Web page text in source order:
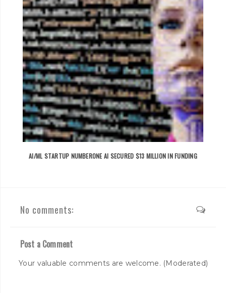
AI/ML STARTUP NUMBERONE AI SECURED $13 MILLION IN FUNDING
No comments:
Post a Comment
Your valuable comments are welcome. (Moderated)